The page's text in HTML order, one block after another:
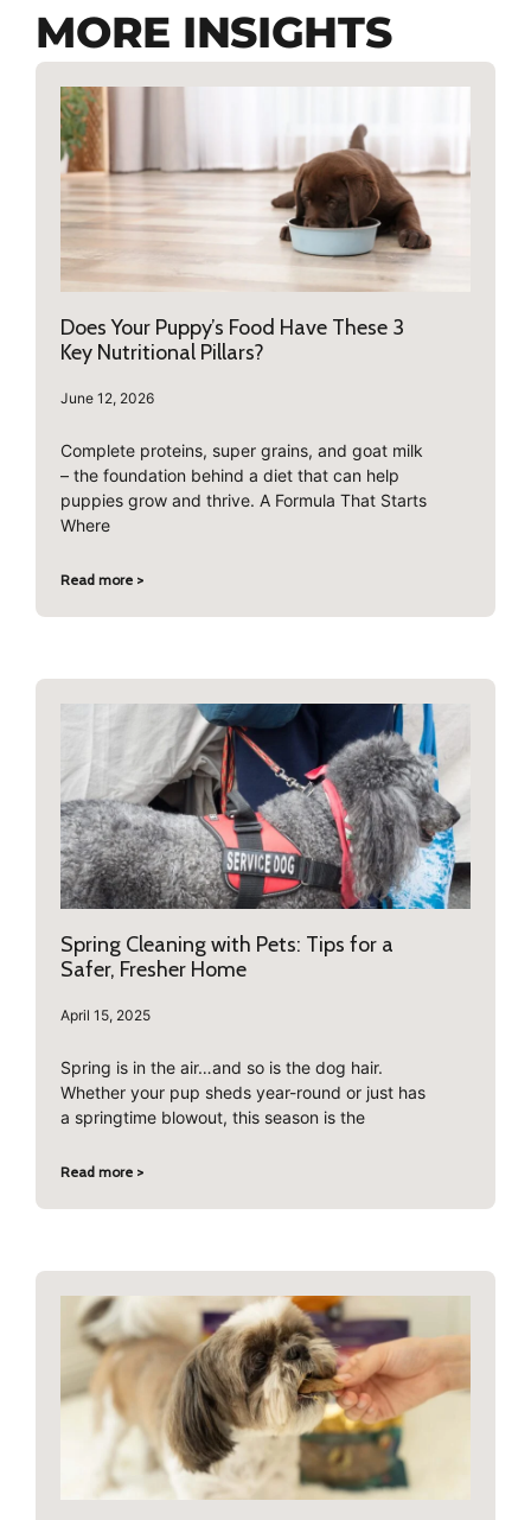
MORE INSIGHTS
Does Your Puppy’s Food Have These 3
Key Nutritional Pillars?
June 12, 2026
Complete proteins, super grains, and goat milk
– the foundation behind a diet that can help
puppies grow and thrive. A Formula That Starts
Where
Read more >
Spring Cleaning with Pets: Tips for a
Safer, Fresher Home
April 15, 2025
Spring is in the air…and so is the dog hair.
Whether your pup sheds year-round or just has
a springtime blowout, this season is the
Read more >